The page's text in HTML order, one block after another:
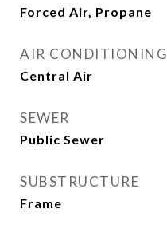
Forced Air, Propane
AIR CONDITIONING
Central Air
SEWER
Public Sewer
SUBSTRUCTURE
Frame